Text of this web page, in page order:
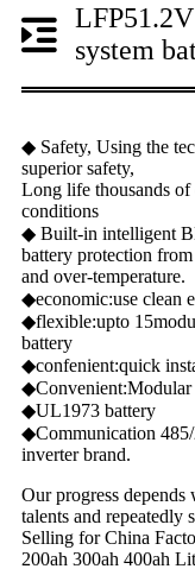
system
◆ Safety, Using the
superior safety,
Long life thousands
conditions
◆ Built-in intelligent
battery protection
and over-temperature.
◆economic:use clean
◆flexible:upto
battery
◆confenient:quick
◆Convenient:Modular
◆UL1973 battery
◆Communication
inverter brand.
Our progress
talents and repeatedly
Selling for China
200ah 300ah 400ah